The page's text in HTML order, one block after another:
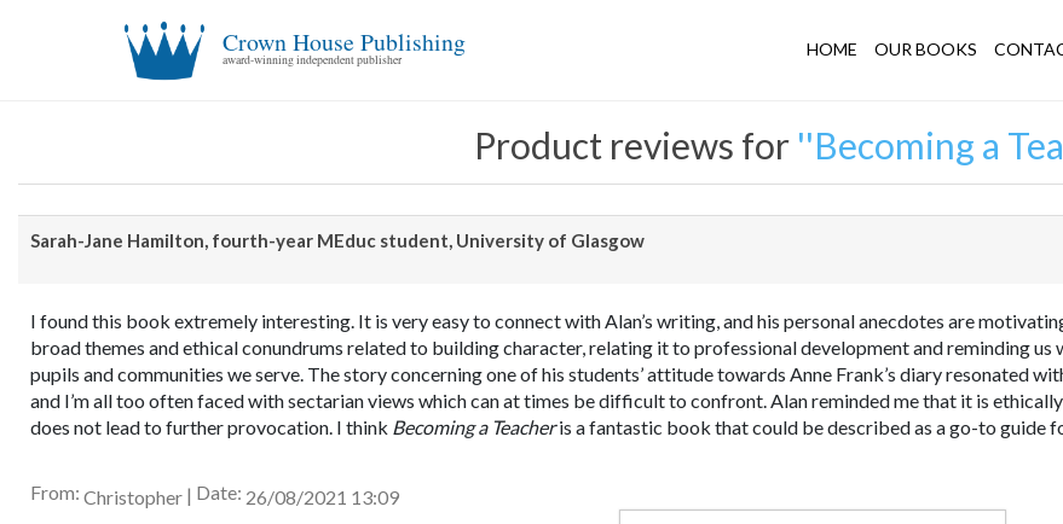
Crown House Publishing
award-winning independent publisher
HOME OUR BOOKS
Product reviews for Becoming a
Sarah-Jane Hamilton, fourth-year MEduc student, University of Glasgow
I found this book extremely interesting. It is very easy to connect with Alan’s writing, and his personal anecdotes are
broad themes and ethical conundrums related to building character, relating it to professional development and reminding
pupils and communities we serve. The story concerning one of his students’ attitude towards Anne Frank’s diary resonated
and I’m all too often faced with sectarian views which can at times be difficult to confront. Alan reminded me that it is
does not lead to further provocation. I think Becoming a Teacheris a fantastic book that could be described as a go-to guide
From: Christopher | Date: 26/08/2021 13:09